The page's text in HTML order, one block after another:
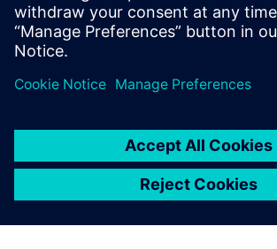
process design challenges
physics-based simulation.